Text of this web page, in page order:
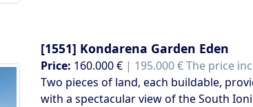
[1551] Kondarena Garden Eden
Price: 160.000 € | 195.000 € The price
Two pieces of land, each buildable,
with a spectacular view of the South